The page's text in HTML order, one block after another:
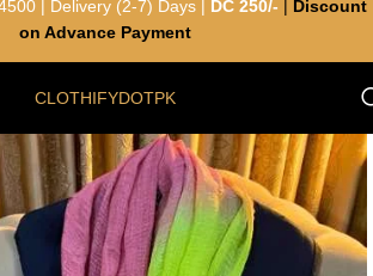
CLOTHIFYDOTPK
| Delivery (2-7) Days | DC 250/-
Discount
on Advance Payment